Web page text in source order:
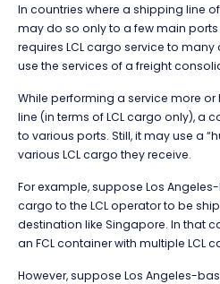
In countries where a shipping line
may do so only to a few main
requires LCL cargo service to many
use the services of a freight
While performing a service more
line (in terms of LCL cargo only), a
to various ports. Still, it may use a
various LCL cargo they receive.
For example, suppose Los
cargo to the LCL operator to be
destination like Singapore. In that
an FCL container with multiple LCL
However, suppose Los Angeles-